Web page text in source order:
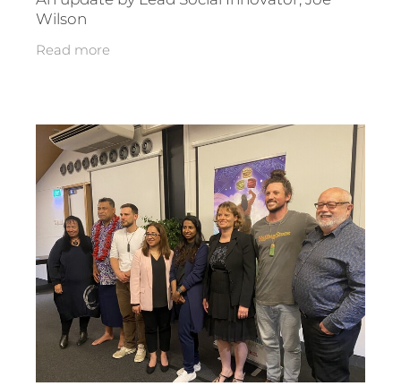
Wilson
Read more